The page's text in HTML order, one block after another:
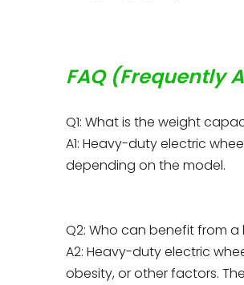
FAQ (Frequently
Q1: What is the weight
A1: Heavy-duty electric
depending on the model.
Q2: Who can benefit from
A2: Heavy-duty electric
obesity, or other factors.